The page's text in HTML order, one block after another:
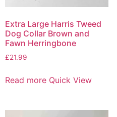
Extra Large Harris Tweed
Dog Collar Brown and
Fawn Herringbone
£21.99
Read more Quick View